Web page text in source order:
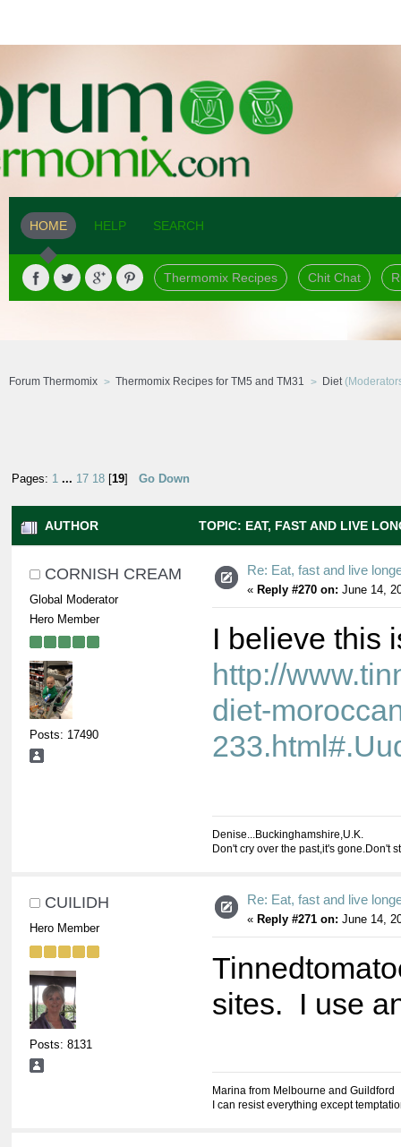
HOME HELP SEARCH
Thermomix Recipes Chit Chat
Forum Thermomix Thermomix Recipes for TM5 and TM31 Diet
Pages: 1 ... 17 18 [19] Go Down
AUTHOR TOPIC: EAT, FAST AND LIVE
CORNISH CREAM
Global Moderator
Hero Member
Posts: 17490
Re: Eat, fast and live
« Reply #270 on: June 14,
I believe this
http://
diet-
Denise...Buckinghamshire,U.K.
Don't cry over the past,it's gone.Don't
CUILIDH
Hero Member
Posts: 8131
Re: Eat, fast and live
« Reply #271 on: June 14,
sites. I use
Marina from Melbourne and Guildford
I can resist everything except